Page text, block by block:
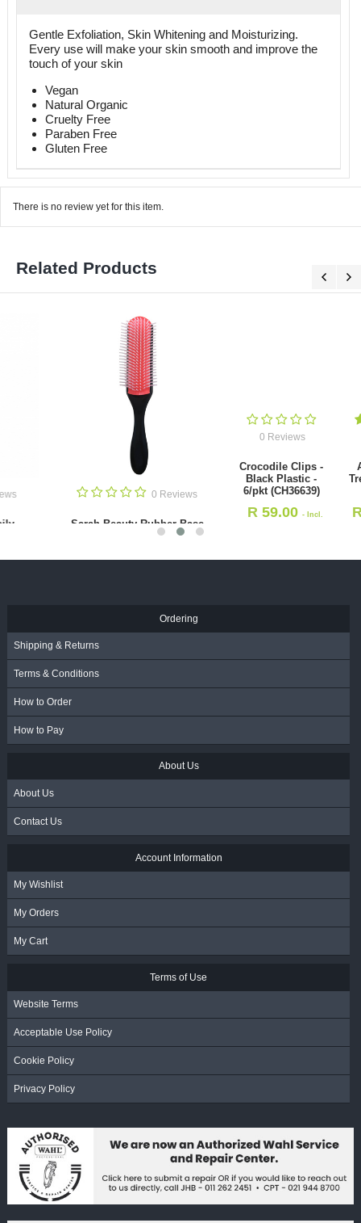
Gentle Exfoliation, Skin Whitening and Moisturizing.
Every use will make your skin smooth and improve the
touch of your skin
Vegan
Natural Organic
Cruelty Free
Paraben Free
Gluten Free
There is no review yet for this item.
Related Products
6/pkt (CH36639)
1 Review
Argan 11 in 1
Treatment Spray
250ml
VAT
Ordering
Shipping & Returns
Terms & Conditions
How to Order
How to Pay
About Us
About Us
Contact Us
Account Information
My Wishlist
My Orders
My Cart
Terms of Use
Website Terms
Acceptable Use Policy
Cookie Policy
Privacy Policy